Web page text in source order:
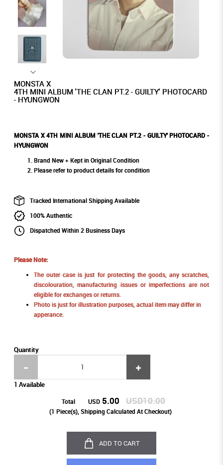
MONSTA X
4TH MINI ALBUM 'THE CLAN PT.2 - GUILTY' PHOTOCARD
- HYUNGWON
MONSTA X 4TH MINI ALBUM 'THE CLAN PT.2 - GUILTY' PHOTOCARD -
HYUNGWON
Brand New + Kept in Original Condition
Please refer to product details for condition
Tracked International Shipping Available
100% Authentic
Dispatched Within 2 Business Days
Please Note:
The outer case is just for protecting the goods, any scratches,
discolouration, manufacturing issues or imperfections are not
eligible for exchanges or returns.
Photo is just for illustration purposes, actual item may differ in
apperance.
Quantity
1 Available
Total USD 5.00 USD10.00
(1 Piece(s), Shipping Calculated At Checkout)
ADD TO CART